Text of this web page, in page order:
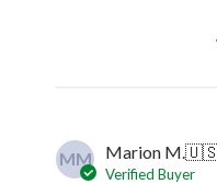
MM Marion M.
Verified Buyer